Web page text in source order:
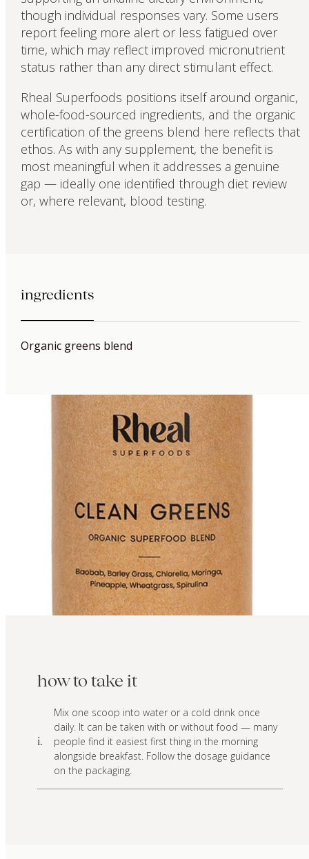
though individual responses vary. Some users
report feeling more alert or less fatigued over
time, which may reflect improved micronutrient
status rather than any direct stimulant effect.
Rheal Superfoods positions itself around organic,
whole-food-sourced ingredients, and the organic
certification of the greens blend here reflects that
ethos. As with any supplement, the benefit is
most meaningful when it addresses a genuine
gap — ideally one identified through diet review
or, where relevant, blood testing.
ingredients
Organic greens blend
how to take it
i.
Mix one scoop into water or a cold drink once
daily. It can be taken with or without food — many
people find it easiest first thing in the morning
alongside breakfast. Follow the dosage guidance
on the packaging.